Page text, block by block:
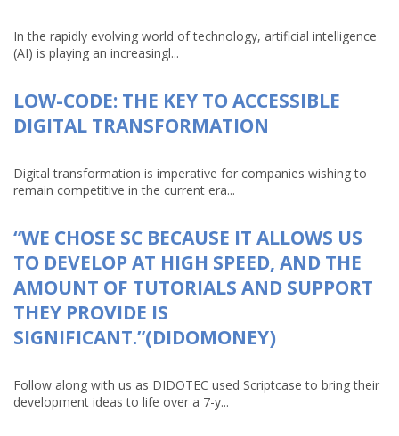
In the rapidly evolving world of technology, artificial intelligence
(AI) is playing an increasingl...
LOW-CODE: THE KEY TO ACCESSIBLE
DIGITAL TRANSFORMATION
Digital transformation is imperative for companies wishing to
remain competitive in the current era...
“WE CHOSE SC BECAUSE IT ALLOWS US
TO DEVELOP AT HIGH SPEED, AND THE
AMOUNT OF TUTORIALS AND SUPPORT
THEY PROVIDE IS
SIGNIFICANT.”(DIDOMONEY)
Follow along with us as DIDOTEC used Scriptcase to bring their
development ideas to life over a 7-y...